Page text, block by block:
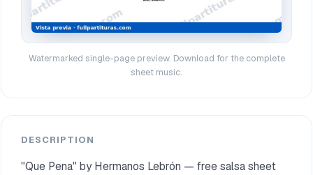
Watermarked single-page preview. Download for the complete
sheet music.
DESCRIPTION
"Que Pena" by Hermanos Lebrón — free salsa sheet